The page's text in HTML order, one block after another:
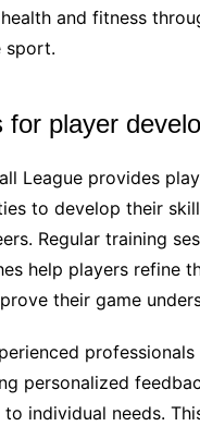
and fitness
sport.
for player
League provides
to develop their
Regular training
help players refine
their game
professionals
personalized
individual needs.